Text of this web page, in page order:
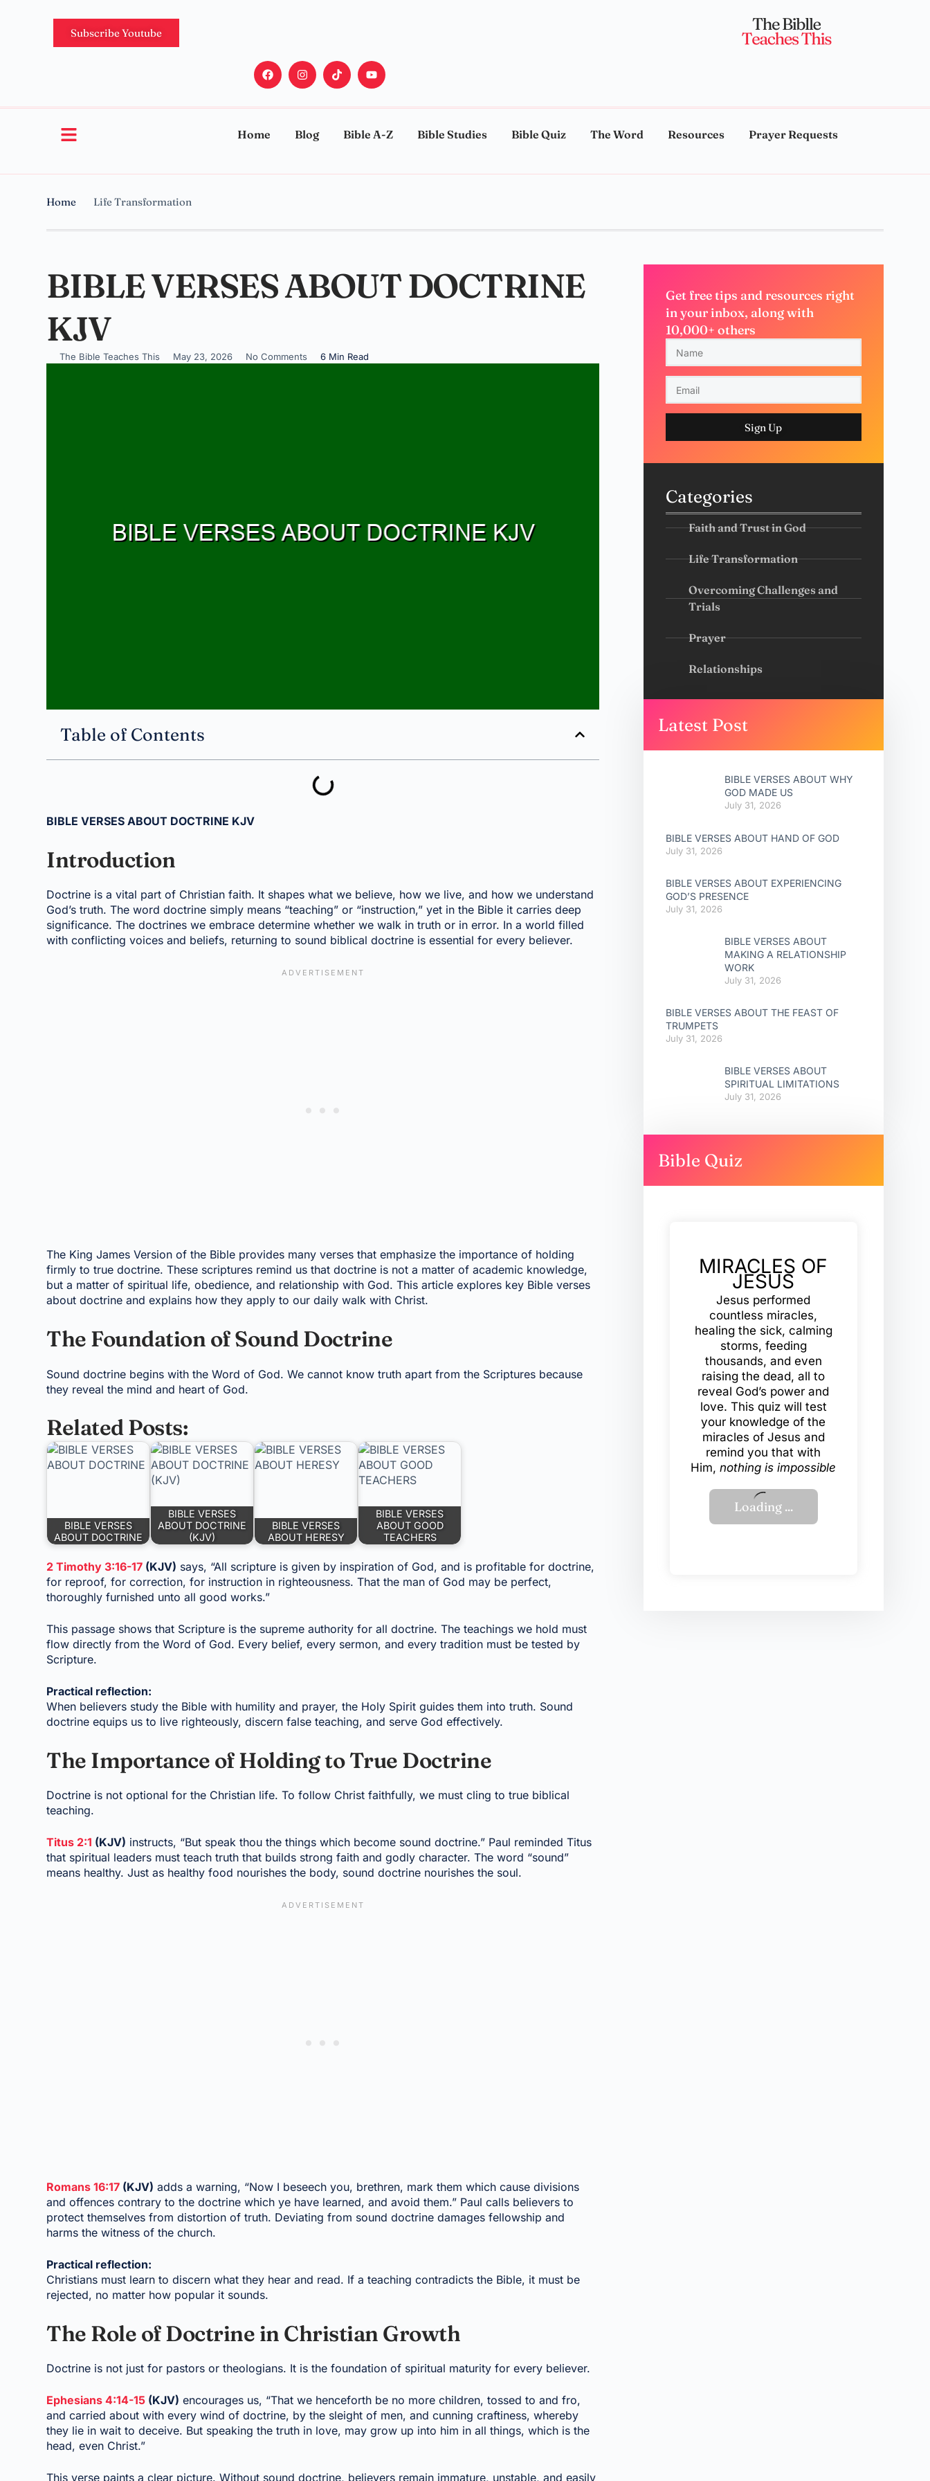
Subscribe Youtube
Home Blog Bible A-Z Bible Studies Bible Quiz The Word Resources Prayer Requests
Home Life Transformation
BIBLE VERSES ABOUT DOCTRINE
KJV
The Bible Teaches This May 23, 2026 No Comments 6 Min Read
Table of Contents
BIBLE VERSES ABOUT DOCTRINE KJV
Introduction
Doctrine is a vital part of Christian faith. It shapes what we believe, how we live, and how we understand
God’s truth. The word doctrine simply means “teaching” or “instruction,” yet in the Bible it carries deep
significance. The doctrines we embrace determine whether we walk in truth or in error. In a world filled
with conflicting voices and beliefs, returning to sound biblical doctrine is essential for every believer.
The King James Version of the Bible provides many verses that emphasize the importance of holding
firmly to true doctrine. These scriptures remind us that doctrine is not a matter of academic knowledge,
but a matter of spiritual life, obedience, and relationship with God. This article explores key Bible verses
about doctrine and explains how they apply to our daily walk with Christ.
The Foundation of Sound Doctrine
Sound doctrine begins with the Word of God. We cannot know truth apart from the Scriptures because
they reveal the mind and heart of God.
Related Posts:
BIBLE VERSES
ABOUT DOCTRINE
BIBLE VERSES
ABOUT DOCTRINE
(KJV)
BIBLE VERSES
ABOUT HERESY
BIBLE VERSES
ABOUT GOOD
TEACHERS
2 Timothy 3:16-17 (KJV) says, “All scripture is given by inspiration of God, and is profitable for doctrine,
for reproof, for correction, for instruction in righteousness. That the man of God may be perfect,
thoroughly furnished unto all good works.”
This passage shows that Scripture is the supreme authority for all doctrine. The teachings we hold must
flow directly from the Word of God. Every belief, every sermon, and every tradition must be tested by
Scripture.
Practical reflection:
When believers study the Bible with humility and prayer, the Holy Spirit guides them into truth. Sound
doctrine equips us to live righteously, discern false teaching, and serve God effectively.
The Importance of Holding to True Doctrine
Doctrine is not optional for the Christian life. To follow Christ faithfully, we must cling to true biblical
teaching.
Titus 2:1 (KJV) instructs, “But speak thou the things which become sound doctrine.” Paul reminded Titus
that spiritual leaders must teach truth that builds strong faith and godly character. The word “sound”
means healthy. Just as healthy food nourishes the body, sound doctrine nourishes the soul.
Romans 16:17 (KJV) adds a warning, “Now I beseech you, brethren, mark them which cause divisions
and offences contrary to the doctrine which ye have learned, and avoid them.” Paul calls believers to
protect themselves from distortion of truth. Deviating from sound doctrine damages fellowship and
harms the witness of the church.
Practical reflection:
Christians must learn to discern what they hear and read. If a teaching contradicts the Bible, it must be
rejected, no matter how popular it sounds.
The Role of Doctrine in Christian Growth
Doctrine is not just for pastors or theologians. It is the foundation of spiritual maturity for every believer.
Ephesians 4:14-15 (KJV) encourages us, “That we henceforth be no more children, tossed to and fro,
and carried about with every wind of doctrine, by the sleight of men, and cunning craftiness, whereby
they lie in wait to deceive. But speaking the truth in love, may grow up into him in all things, which is the
head, even Christ.”
This verse paints a clear picture. Without sound doctrine, believers remain immature, unstable, and easily
Get free tips and resources right
in your inbox, along with
10,000+ others
Sign Up
Categories
Faith and Trust in God
Life Transformation
Overcoming Challenges and
Trials
Prayer
Relationships
Latest Post
BIBLE VERSES ABOUT WHY
GOD MADE US
July 31, 2026
BIBLE VERSES ABOUT HAND OF GOD
July 31, 2026
BIBLE VERSES ABOUT EXPERIENCING
GOD’S PRESENCE
July 31, 2026
BIBLE VERSES ABOUT
MAKING A RELATIONSHIP
WORK
July 31, 2026
BIBLE VERSES ABOUT THE FEAST OF
TRUMPETS
July 31, 2026
BIBLE VERSES ABOUT
SPIRITUAL LIMITATIONS
July 31, 2026
Bible Quiz
MIRACLES OF
JESUS
Jesus performed
countless miracles,
healing the sick, calming
storms, feeding
thousands, and even
raising the dead, all to
reveal God’s power and
love. This quiz will test
your knowledge of the
miracles of Jesus and
remind you that with
Him,nothing is impossible